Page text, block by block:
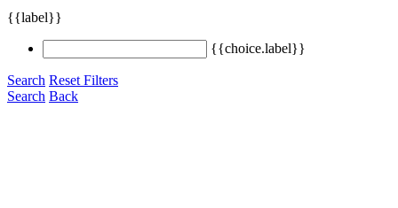
{{label}}
{{choice.label}}
Search Reset Filters
Search Back